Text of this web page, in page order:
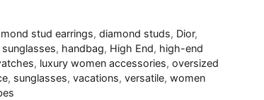
stud earrings,diamond studs, Dior,
, handbag, High End, high-end
, luxury women accessories, oversized
, sunglasses, vacations, versatile, women